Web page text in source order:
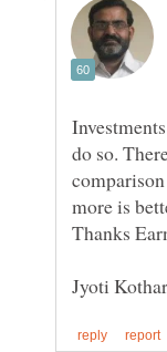
do so.